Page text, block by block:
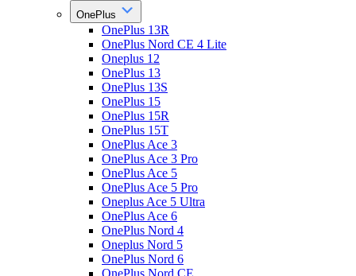
OnePlus
OnePlus 13R
OnePlus Nord CE 4 Lite
Oneplus 12
OnePlus 13
OnePlus 13S
OnePlus 15
OnePlus 15R
OnePlus 15T
OnePlus Ace 3
OnePlus Ace 3 Pro
OnePlus Ace 5
OnePlus Ace 5 Pro
Oneplus Ace 5 Ultra
OnePlus Ace 6
OnePlus Nord 4
Oneplus Nord 5
OnePlus Nord 6
OnePlus Nord CE